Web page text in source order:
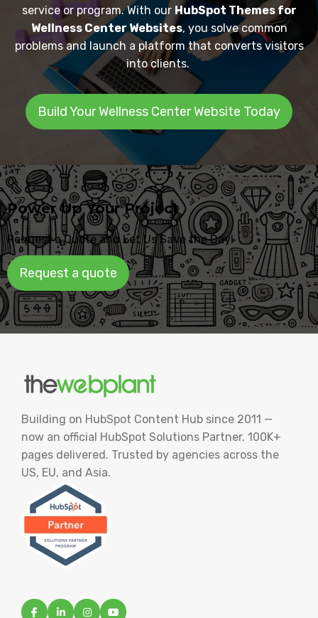
service or program. With our HubSpot Themes for
Wellness Center Websites, you solve common
problems and launch a platform that converts visitors
into clients.
Build Your Wellness Center Website Today
Power Up Your Project
Request a Quote and Let Us Save the Day!
Request a quote
Building on HubSpot Content Hub since 2011 —
now an official HubSpot Solutions Partner. 100K+
pages delivered. Trusted by agencies across the
US, EU, and Asia.